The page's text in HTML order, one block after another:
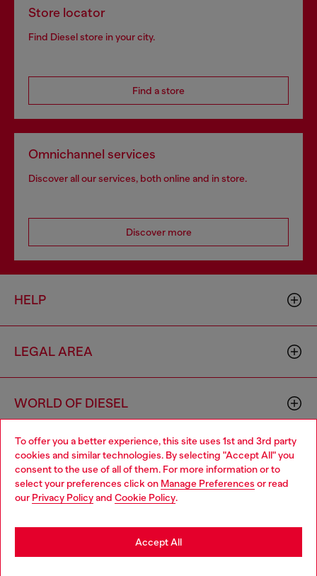
To offer you a better experience, this site uses 1st and 3rd party
cookies and similar technologies. By selecting "Accept All" you
consent to the use of all of them. For more information or to
select your preferences click on Manage Preferences or read
our Privacy Policyand Cookie Policy.
Accept All
Store locator
Find Diesel store in your city.
Find a store
Omnichannel services
Discover all our services, both online and in store.
Discover more
HELP
LEGAL AREA
WORLD OF DIESEL
CORPORATE
Choose your location
You are currently browsing Greece website, but it seems you
may be based in United States